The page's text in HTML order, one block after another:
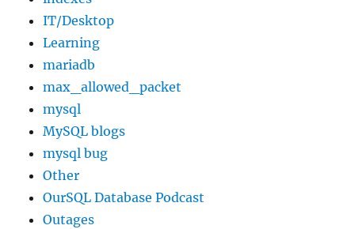
IT/Desktop
Learning
mariadb
max_allowed_packet
mysql
MySQL blogs
mysql bug
Other
OurSQL Database Podcast
Outages